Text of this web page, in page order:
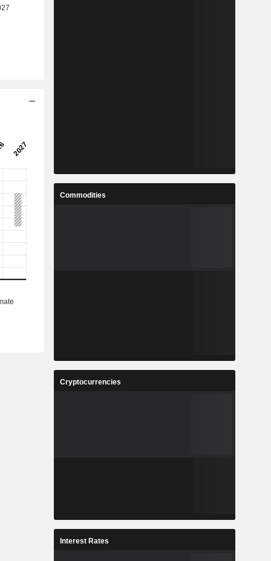
Commodities
Cryptocurrencies
Interest Rates